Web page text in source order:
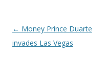
Post navigation
← Money Prince Duarte
invades Las Vegas